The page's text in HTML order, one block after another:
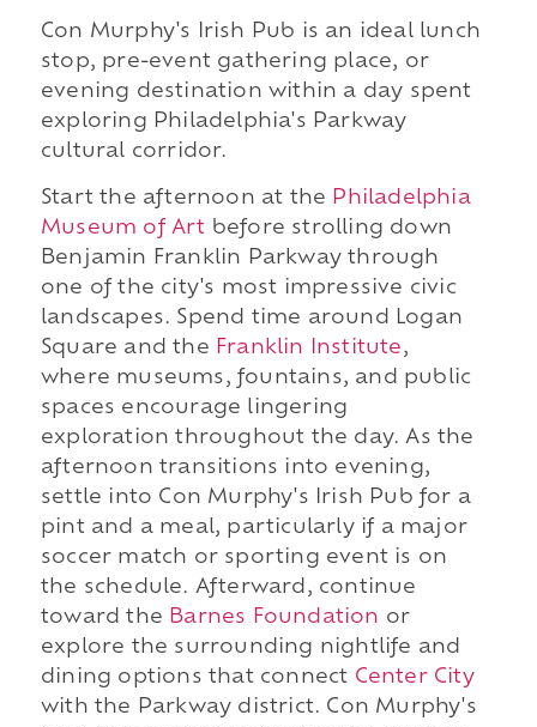
Con Murphy's Irish Pub is an ideal lunch
stop, pre-event gathering place, or
evening destination within a day spent
exploring Philadelphia's Parkway
cultural corridor.
Start the afternoon at the Philadelphia
Museum of Art before strolling down
Benjamin Franklin Parkway through
one of the city's most impressive civic
landscapes. Spend time around Logan
Square and the Franklin Institute,
where museums, fountains, and public
spaces encourage lingering
exploration throughout the day. As the
afternoon transitions into evening,
settle into Con Murphy's Irish Pub for a
pint and a meal, particularly if a major
soccer match or sporting event is on
the schedule. Afterward, continue
toward the Barnes Foundation or
explore the surrounding nightlife and
dining options that connect Center City
with the Parkway district. Con Murphy's